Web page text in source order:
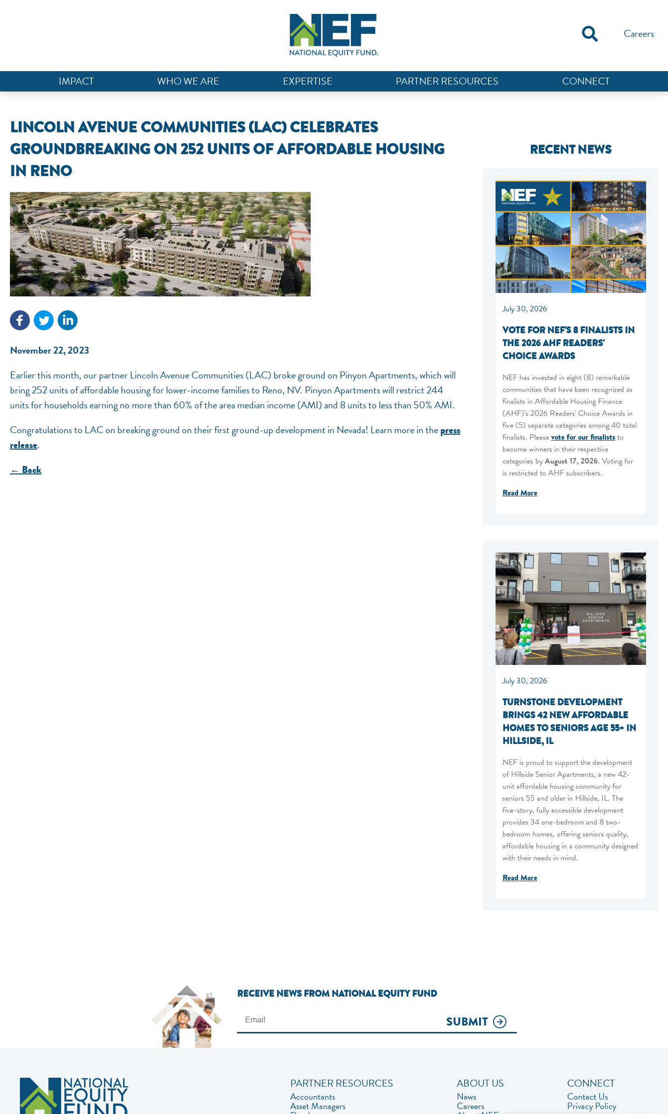
Careers
IMPACT WHO WE ARE EXPERTISE PARTNER RESOURCES CONNECT
LINCOLN AVENUE COMMUNITIES (LAC) CELEBRATES
GROUNDBREAKING ON 252 UNITS OF AFFORDABLE HOUSING
IN RENO
November 22, 2023
Earlier this month, our partner Lincoln Avenue Communities (LAC) broke ground on Pinyon Apartments, which will
bring 252 units of affordable housing for lower-income families to Reno, NV. Pinyon Apartments will restrict 244
units for households earning no more than 60% of the area median income (AMI) and 8 units to less than 50% AMI.
Congratulations to LAC on breaking ground on their first ground-up development in Nevada! Learn more in thepress
release.
← Back
RECENT NEWS
July 30, 2026
VOTE FOR NEF'S 8 FINALISTS IN
THE 2026 AHF READERS'
CHOICE AWARDS
NEF has invested in eight (8) remarkable
communities that have been recognized as
finalists in Affordable Housing Finance
(AHF)'s 2026 Readers' Choice Awards in
five (5) separate categories among 40 total
finalists. Pleasevote for our finaliststo
become winners in their respective
categories byAugust 17, 2026. Voting for
is restricted to AHF subscribers.
Read More
July 30, 2026
TURNSTONE DEVELOPMENT
BRINGS 42 NEW AFFORDABLE
HOMES TO SENIORS AGE 55+ IN
HILLSIDE, IL
NEF is proud to support the development
of Hillside Senior Apartments, a new 42-
unit affordable housing community for
seniors 55 and older in Hillside, IL. The
five-story, fully accessible development
provides 34 one-bedroom and 8 two-
bedroom homes, offering seniors quality,
affordable housing in a community designed
with their needs in mind.
Read More
RECEIVE NEWS FROM NATIONAL EQUITY FUND
SUBMIT
PARTNER RESOURCES
Accountants
Asset Managers
ABOUT US
News
Careers
CONNECT
Contact Us
Privacy Policy
NEF ASSISTANT
National Equity Fund · Online